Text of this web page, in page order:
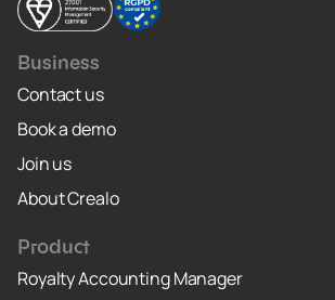
Business
Contact us
Book a demo
Join us
About Crealo
Product
Royalty Accounting Manager